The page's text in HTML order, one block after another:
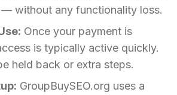
without any functionality loss.
Once your payment is
is typically active quickly.
held back or extra steps.
GroupBuySEO.org uses a